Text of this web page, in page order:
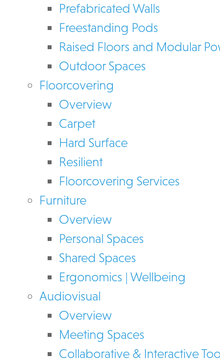
Prefabricated Walls
Freestanding Pods
Raised Floors and Modular
Outdoor Spaces
Floorcovering
Overview
Carpet
Hard Surface
Resilient
Floorcovering Services
Furniture
Overview
Personal Spaces
Shared Spaces
Ergonomics | Wellbeing
Audiovisual
Overview
Meeting Spaces
Collaborative & Interactive